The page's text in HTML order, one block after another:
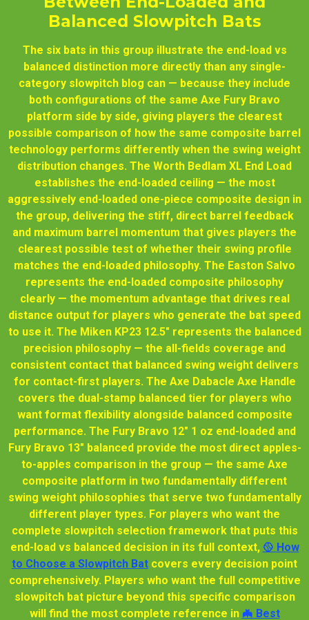
Balanced Slowpitch Bats
The six bats in this group illustrate the end-load vs
balanced distinction more directly than any single-
category slowpitch blog can — because they include
both configurations of the same Axe Fury Bravo
platform side by side, giving players the clearest
possible comparison of how the same composite barrel
technology performs differently when the swing weight
distribution changes. The Worth Bedlam XL End Load
establishes the end-loaded ceiling — the most
aggressively end-loaded one-piece composite design in
the group, delivering the stiff, direct barrel feedback
and maximum barrel momentum that gives players the
clearest possible test of whether their swing profile
matches the end-loaded philosophy. The Easton Salvo
represents the end-loaded composite philosophy
clearly — the momentum advantage that drives real
distance output for players who generate the bat speed
to use it. The Miken KP23 12.5" represents the balanced
precision philosophy — the all-fields coverage and
consistent contact that balanced swing weight delivers
for contact-first players. The Axe Dabacle Axe Handle
covers the dual-stamp balanced tier for players who
want format flexibility alongside balanced composite
performance. The Fury Bravo 12" 1 oz end-loaded and
Fury Bravo 13" balanced provide the most direct apples-
to-apples comparison in the group — the same Axe
composite platform in two fundamentally different
swing weight philosophies that serve two fundamentally
different player types. For players who want the
complete slowpitch selection framework that puts this
end-load vs balanced decision in its full context, 🥎 How
to Choose a Slowpitch Bat covers every decision point
comprehensively. Players who want the full competitive
slowpitch bat picture beyond this specific comparison
will find the most complete reference in 🦇 Best